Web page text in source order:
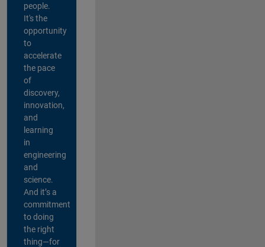
people.
It's the
opportunity
to
accelerate
the pace
of
discovery,
innovation,
and
learning
in
engineering
and
science.
And it’s a
commitment
to doing
the right
thing—for